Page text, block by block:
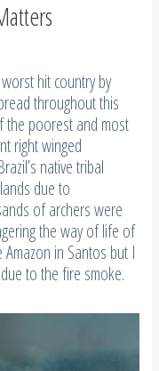
hit country by
throughout this
the poorest and most
right winged
native tribal
due to
of archers were
the way of life of
in Santos but I
to the fire smoke.